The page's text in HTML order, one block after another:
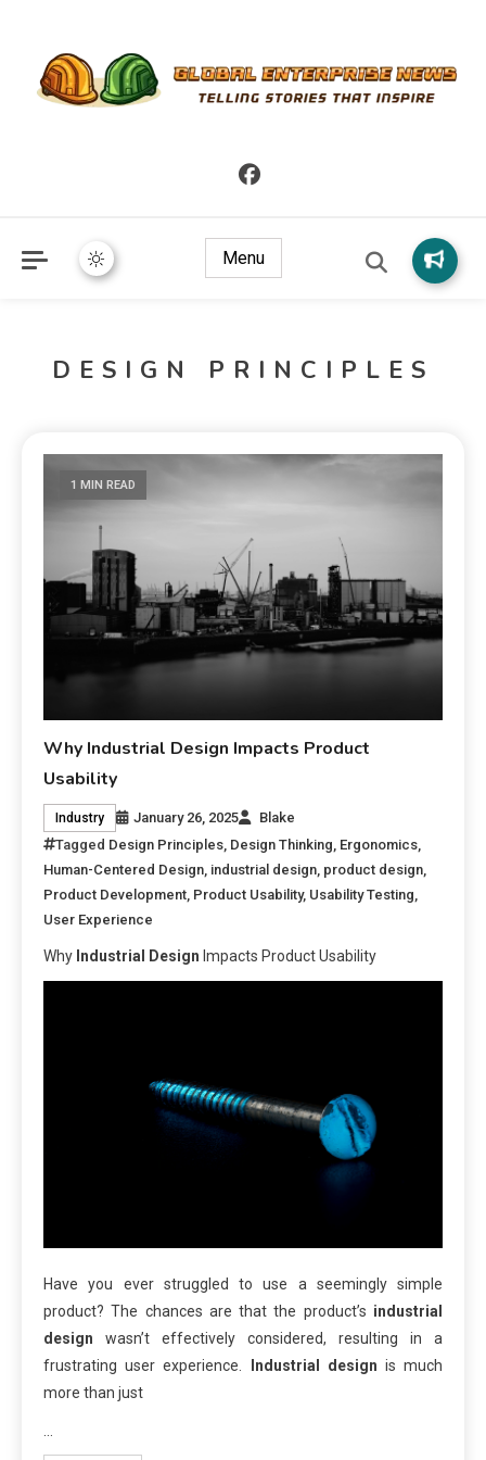
Global Enterprise News
Menu
DESIGN PRINCIPLES
1 MIN READ
Why Industrial Design Impacts Product
Usability
Industry January 26, 2025
Blake
Tagged Design Principles Design Thinking Ergonomics
Human-Centered Design industrial design product design
Product Development Product Usability, Usability Testing
User Experience
Why Industrial Design Impacts Product Usability
Have you ever struggled to use a seemingly simple
product? The chances are that the product’s industrial
design wasn’t effectively considered, resulting in a
frustrating user experience.
Industrial design is much
more than just